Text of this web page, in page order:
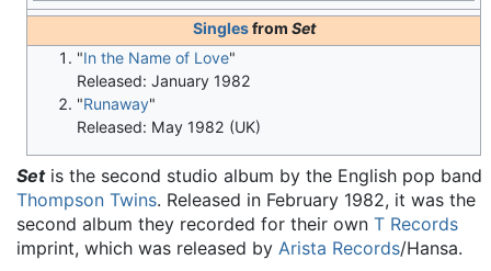
Singlesfrom Set
"In the Name of Love"
Released: January 1982
"Runaway"
Released: May 1982 (UK)
Setis the second studio album by the English pop band
Thompson Twins. Released in February 1982, it was the
second album they recorded for their own T Records
imprint, which was released by Arista Records/Hansa.